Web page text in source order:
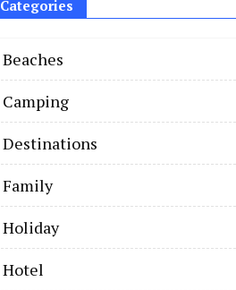
Categories
Beaches
Camping
Destinations
Family
Holiday
Hotel